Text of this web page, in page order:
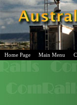
Home Page Main Menu